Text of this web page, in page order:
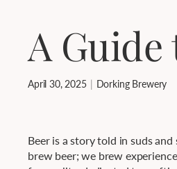
A
April 30, 2025 Dorking Brewery
Beer is a story told in suds
brew beer; we brew